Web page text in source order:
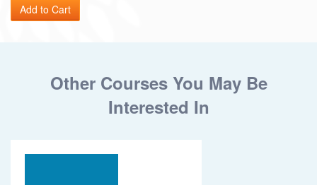
Other Courses You May Be
Interested In